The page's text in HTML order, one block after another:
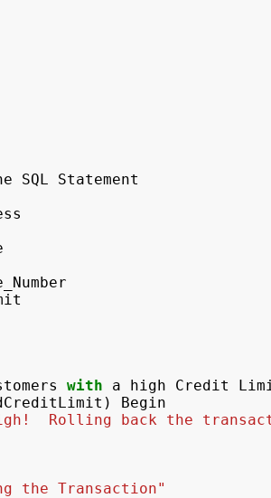
SQL
Statement
with a high Credit
)
Begin
Rolling back the
the Transaction"